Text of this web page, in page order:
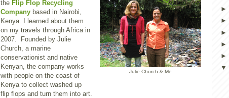
Julie Church & Me
the Flip Flop Recycling
Company based in Nairobi,
Kenya. I learned about them
on my travels through Africa in
2007. Founded by Julie
Church, a marine
conservationist and native
Kenyan, the company works
with people on the coast of
Kenya to collect washed up
flip flops and turn them into art.
►
►
►
►
►
▼